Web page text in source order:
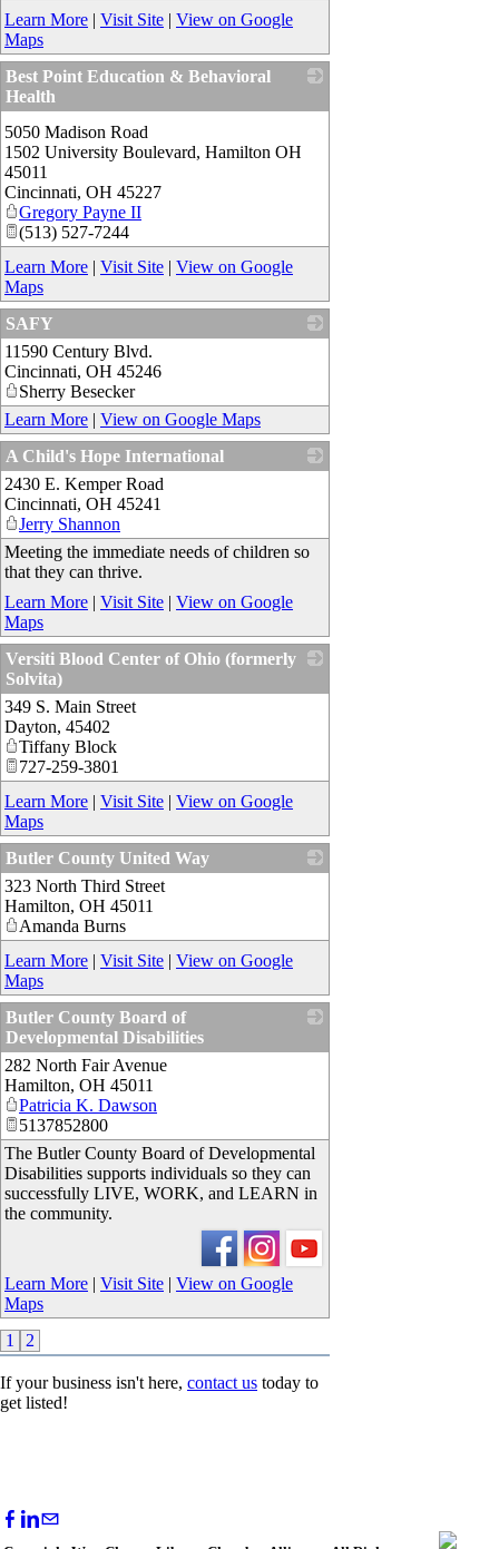
Learn More | Visit Site | View on Google
Maps
Best Point Education & Behavioral
Health
5050 Madison Road
1502 University Boulevard, Hamilton OH
45011
Cincinnati, OH 45227
Gregory Payne II
(513) 527-7244
Learn More | Visit Site | View on Google
Maps
SAFY
11590 Century Blvd.
Cincinnati, OH 45246
Sherry Besecker
Learn More | View on Google Maps
A Child's Hope International
2430 E. Kemper Road
Cincinnati, OH 45241
Jerry Shannon
Meeting the immediate needs of children so
that they can thrive.
Learn More | Visit Site | View on Google
Maps
Versiti Blood Center of Ohio (formerly
Solvita)
349 S. Main Street
Dayton, 45402
Tiffany Block
727-259-3801
Learn More | Visit Site | View on Google
Maps
Butler County United Way
323 North Third Street
Hamilton, OH 45011
Amanda Burns
Learn More | Visit Site | View on Google
Maps
Butler County Board of
Developmental Disabilities
282 North Fair Avenue
Hamilton, OH 45011
Patricia K. Dawson
5137852800
The Butler County Board of Developmental
Disabilities supports individuals so they can
successfully LIVE, WORK, and LEARN in
the community.
Learn More | Visit Site | View on Google
Maps
1
2
If your business isn't here, contact us today to
get listed!